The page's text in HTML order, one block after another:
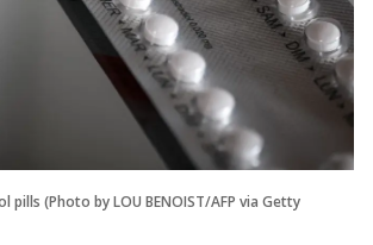
(Photo by LOU BENOIST/AFP via Getty